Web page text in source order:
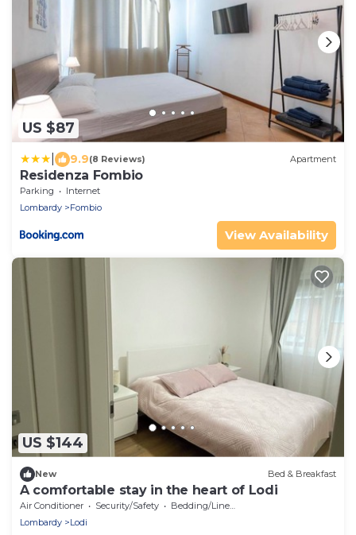
US $87
9.9(8 Reviews) Apartment
Residenza Fombio
Parking
Internet
Lombardy
Fombio
View Availability
US $144
New Bed & Breakfast
A comfortable stay in the heart of Lodi
Air Conditioner Security/Safety
Bedding/Linens
Lombardy
Lodi